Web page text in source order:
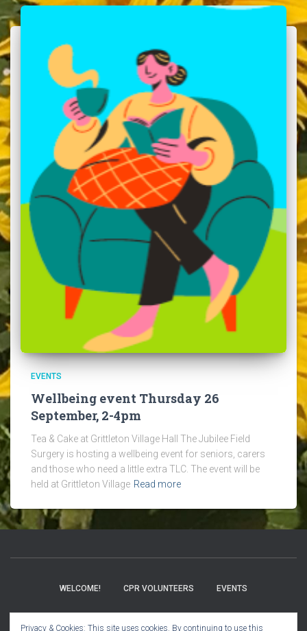
EVENTS
Wellbeing event Thursday 26
September, 2-4pm
Tea & Cake at Grittleton Village Hall The Jubilee Field
Surgery is hosting a wellbeing event for seniors, carers
and those who need a little extra TLC. The event will be
held at Grittleton Village Read more
WELCOME! CPR VOLUNTEERS EVENTS
BOOK CLUB CHURCH INFO VILLAGE NEWS
Privacy & Cookies: This site uses cookies. By continuing to use this